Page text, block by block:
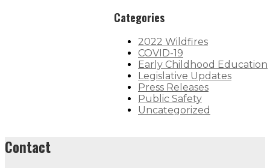
Categories
2022 Wildfires
COVID-19
Early Childhood Education
Legislative Updates
Press Releases
Public Safety
Uncategorized
Contact